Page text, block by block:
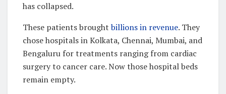
has collapsed.
These patients broughtbillions in revenue. They
chose hospitals in Kolkata, Chennai, Mumbai, and
Bengaluru for treatments ranging from cardiac
surgery to cancer care. Now those hospital beds
remain empty.